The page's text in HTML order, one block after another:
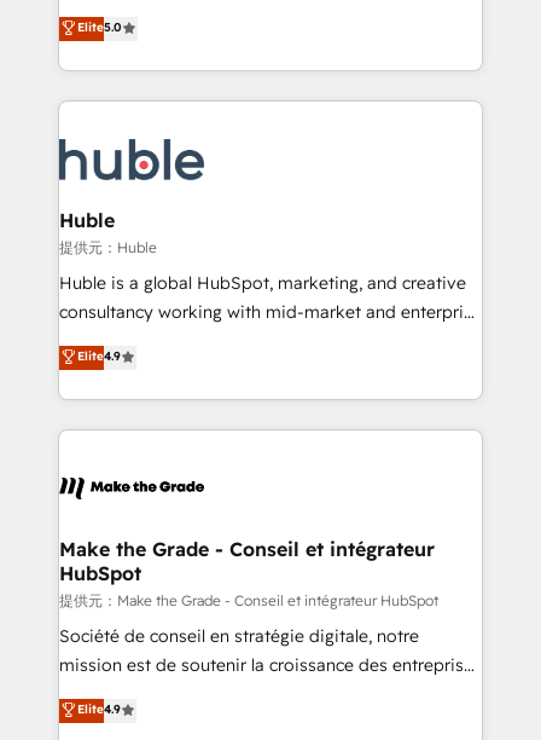
the rare Advanced "Custom Integrations"
Accreditation, securely sync data across... 🔄 any
new HubSpot portal with Advanced Website and
CRM Migrations using our in-house "HubScrub" Tool.
master it. As the creators of the Endless Customers
System™ (the next evolution of They Ask, You
Answer), we’re the only HubSpot partner built
entirely around coaching and training. That means
skills, processes, and internal team you need to
attract the right buyers, close deals faster, and grow
without outside dependencies. You’ll learn how to: •
Set up, audit, and organize your HubSpot portal •
Get your sales team fully using HubSpot • Track
pipeline and revenue across the entire buyer journey
growth • Create content and videos that attract
buyers • Use AI to scale smarter Our coaching-led
lasts. So if you're ready to become the most trusted
voice in your market, let’s talk.
Elite5.0
Huble
提供元：Huble
Huble is a global HubSpot, marketing, and creative
consultancy working with mid-market and enterprise
businesses. We go beyond implementation, shaping
the strategy, processes, and teams that turn
HubSpot into a genuine growth engine. Named
HubSpot's Global Partner of the Year in 2024,
worldwide, and with over 15 years in the ecosystem,
One company, one operating model, delivering
across offices and consulting teams in the UK, USA,
Canada, Germany, France, Belgium, Singapore, and
South Africa. Certified compliant with ISO/IEC
27001:2022 and ISO 9001:2015 across all seven
Elite4.9
Make the Grade - Conseil et intégrateur
HubSpot
提供元：Make the Grade - Conseil et intégrateur HubSpot
Société de conseil en stratégie digitale, notre
mission est de soutenir la croissance des entreprises
B2B à travers l’acquisition de nouveaux clients,
l'intégration CRM et le développement des revenus
Elite4.9